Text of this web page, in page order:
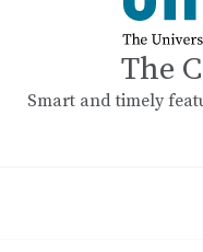
The
Smart and timely